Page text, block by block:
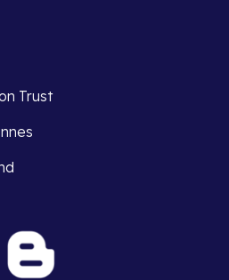
Trust